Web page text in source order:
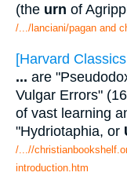
(the urn of
/.../lanciani/pagan and
[Harvard
... are
Vulgar Errors"
of vast learning
"Hydriotaphia, or
/...//
introduction.htm